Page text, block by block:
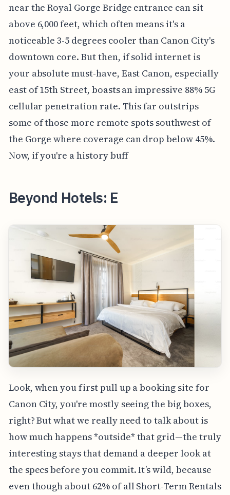
near the Royal Gorge Bridge entrance can sit
above 6,000 feet, which often means it's a
noticeable 3-5 degrees cooler than Canon City's
downtown core. But then, if solid internet is
your absolute must-have, East Canon, especially
east of 15th Street, boasts an impressive 88% 5G
cellular penetration rate. This far outstrips
some of those more remote spots southwest of
the Gorge where coverage can drop below 45%.
Now, if you're a history buff
Beyond Hotels: E
Look, when you first pull up a booking site for
Canon City, you're mostly seeing the big boxes,
right? But what we really need to talk about is
how much happens *outside* that grid—the truly
interesting stays that demand a deeper look at
the specs before you commit. It’s wild, because
even though about 62% of all Short-Term Rentals